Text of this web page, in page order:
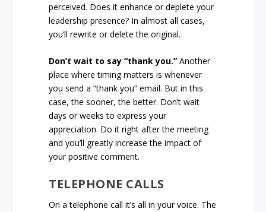
perceived. Does it enhance or deplete your
leadership presence? In almost all cases,
you’ll rewrite or delete the original.
Don’t wait to say “thank you.”Another
place where timing matters is whenever
you send a “thank you” email. But in this
case, the sooner, the better. Don’t wait
days or weeks to express your
appreciation. Do it right after the meeting
and you’ll greatly increase the impact of
your positive comment.
TELEPHONE CALLS
On a telephone call it’s all in your voice. The